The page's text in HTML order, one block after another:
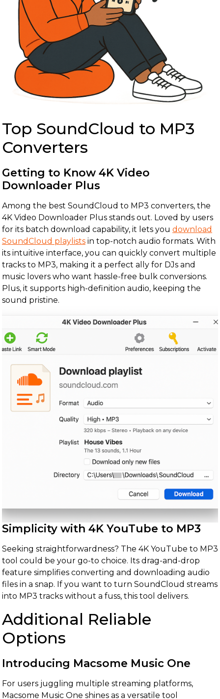
Top SoundCloud to MP3
Converters
Getting to Know 4K Video
Downloader Plus
Among the best SoundCloud to MP3 converters, the
4K Video Downloader Plus stands out. Loved by users
for its batch download capability, it lets you download
SoundCloud playlists in top-notch audio formats. With
its intuitive interface, you can quickly convert multiple
tracks to MP3, making it a perfect ally for DJs and
music lovers who want hassle-free bulk conversions.
Plus, it supports high-definition audio, keeping the
sound pristine.
Simplicity with 4K YouTube to MP3
Seeking straightforwardness? The 4K YouTube to MP3
tool could be your go-to choice. Its drag-and-drop
feature simplifies converting and downloading audio
files in a snap. If you want to turn SoundCloud streams
into MP3 tracks without a fuss, this tool delivers.
Additional Reliable
Options
Introducing Macsome Music One
For users juggling multiple streaming platforms,
Macsome Music One shines as a versatile tool